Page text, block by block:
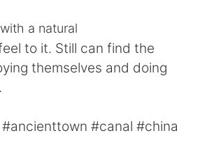
简体中文
a natural
to it. Still can find the
themselves and doing
#canal #china